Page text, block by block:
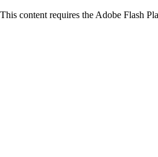
This content requires the Adobe Flash